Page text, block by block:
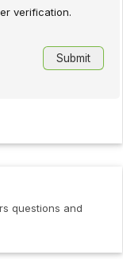
verification.
and